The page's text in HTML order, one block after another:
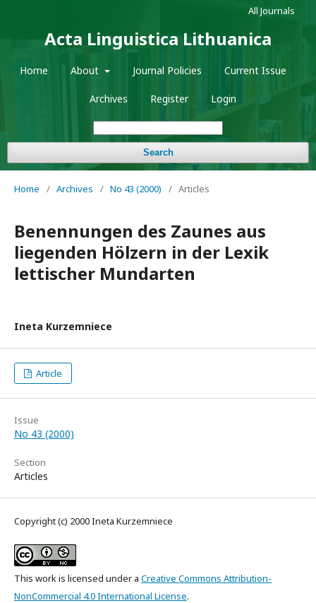
Acta Linguistica Lithuanica
Home About Journal Policies Current Issue
Archives Register Login
Search
All Journals
Home / Archives / No 43 (2000) / Articles
Benennungen des Zaunes aus
liegenden Hölzern in der Lexik
lettischer Mundarten
Ineta Kurzemniece
Article
Issue
No 43 (2000)
Section
Articles
Copyright (c) 2000 Ineta Kurzemniece
This work is licensed under a Creative Commons Attribution-
NonCommercial 4.0 International License.